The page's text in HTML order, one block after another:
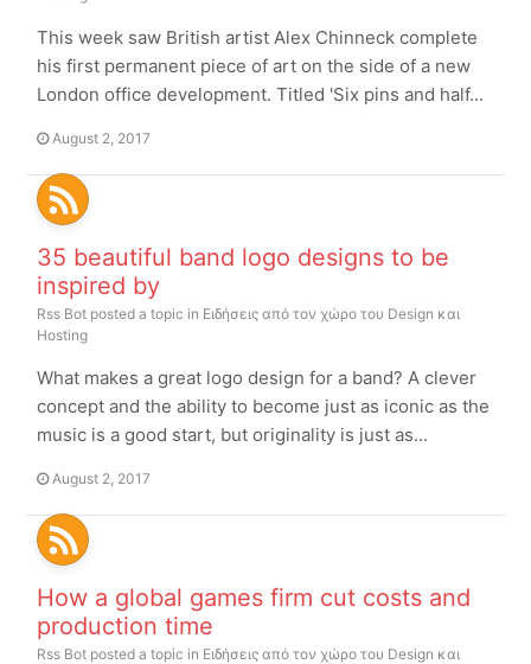
This week saw British artist Alex Chinneck complete
his first permanent piece of art on the side of a new
London office development. Titled 'Six pins and half...
August 2, 2017
35 beautiful band logo designs to be
inspired by
Rss Bot posted a topic in Ειδήσεις από τον χώρο του Design και
Hosting
What makes a great logo design for a band? A clever
concept and the ability to become just as iconic as the
music is a good start, but originality is just as...
August 2, 2017
How a global games firm cut costs and
production time
Rss Bot posted a topic in Ειδήσεις από τον χώρο του Design και